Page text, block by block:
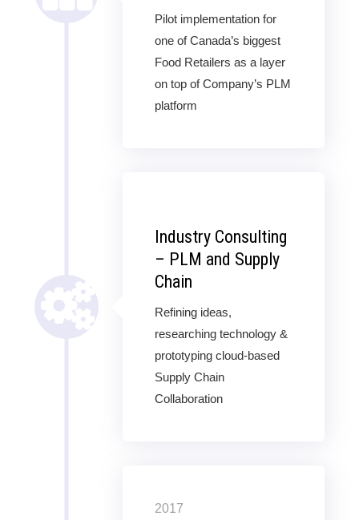
Pilot implementation for
one of Canada’s biggest
Food Retailers as a layer
on top of Company’s PLM
platform
Industry Consulting
– PLM and Supply
Chain
Refining ideas,
researching technology &
prototyping cloud-based
Supply Chain
Collaboration
2017